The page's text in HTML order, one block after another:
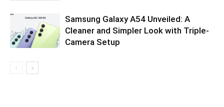
Samsung Galaxy A54 Unveiled: A
Cleaner and Simpler Look with Triple-
Camera Setup